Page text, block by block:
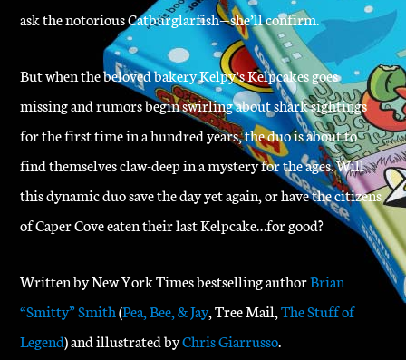
ask the notorious Catburglarfish—she’ll confirm.
But when the beloved bakery Kelpy’s Kelpcakes goes
missing and rumors begin swirling about shark sightings
for the first time in a hundred years, the duo is about to
find themselves claw-deep in a mystery for the ages. Will
this dynamic duo save the day yet again, or have the citizens
of Caper Cove eaten their last Kelpcake…for good?
Written by New York Times bestselling authorBrian
“Smitty” Smith(Pea, Bee, & Jay, Tree Mail,The Stuff of
Legend) and illustrated byChris Giarrusso.